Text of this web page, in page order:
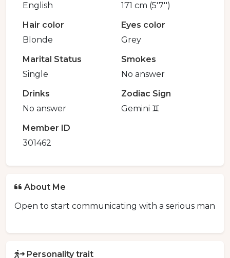
English
171 cm (5'7'')
Hair color
Blonde
Eyes color
Grey
Marital Status
Single
Smokes
No answer
Drinks
No answer
Zodiac Sign
Gemini ♊️
Member ID
301462
About Me
Open to start communicating with a serious man
Personality trait